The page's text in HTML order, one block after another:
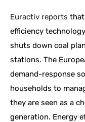
Euractiv reports that
efficiency
shuts down coal
stations. The
demand-response
households to
they are seen as a
generation. Energy